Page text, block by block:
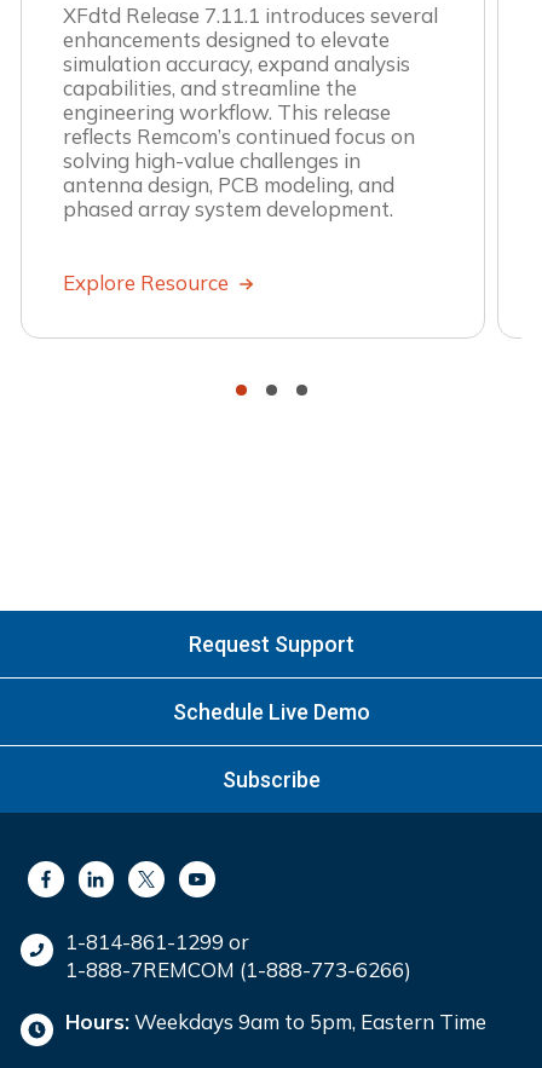
XFdtd Release 7.11.1 introduces several
enhancements designed to elevate
simulation accuracy, expand analysis
capabilities, and streamline the
engineering workflow. This release
reflects Remcom’s continued focus on
solving high-value challenges in
antenna design, PCB modeling, and
phased array system development.
Explore Resource
• • •
Request Support
Schedule Live Demo
Subscribe
1-814-861-1299 or
1-888-7REMCOM (1-888-773-6266)
Hours:Weekdays 9am to 5pm, Eastern Time